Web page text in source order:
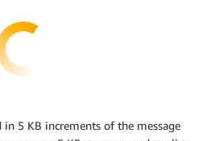
in 5 KB increments of the message